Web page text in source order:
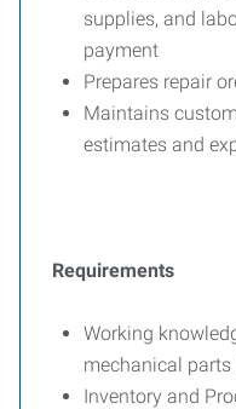
supplies, and
payment
Prepares repair
Maintains
estimates and
Requirements
Working
mechanical parts
Inventory and